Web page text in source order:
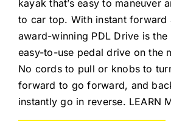
kayak that’s easy to maneuver
to car top. With instant forward
award-winning PDL Drive is
easy-to-use pedal drive on the
No cords to pull or knobs to
forward to go forward, and
instantly go in reverse. LEARN